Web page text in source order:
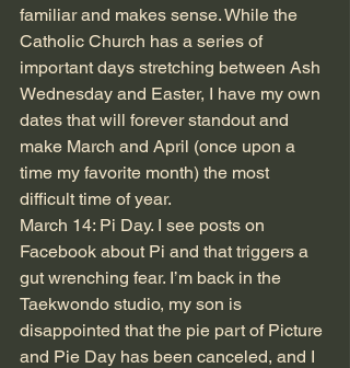
familiar and makes sense. While the
Catholic Church has a series of
important days stretching between Ash
Wednesday and Easter, I have my own
dates that will forever standout and
make March and April (once upon a
time my favorite month) the most
difficult time of year.
March 14: Pi Day. I see posts on
Facebook about Pi and that triggers a
gut wrenching fear. I’m back in the
Taekwondo studio, my son is
disappointed that the pie part of Picture
and Pie Day has been canceled, and I